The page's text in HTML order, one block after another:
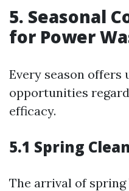
5. Seasonal
for Power
Every season offers
opportunities
efficacy.
5.1 Spring
The arrival of spring